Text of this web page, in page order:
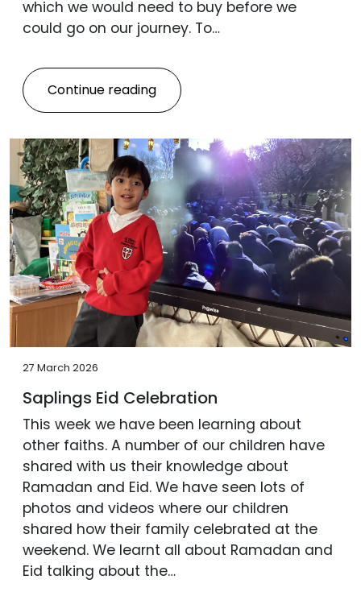
which we would need to buy before we
could go on our journey. To…
Continue reading
27 March 2026
Saplings Eid Celebration
This week we have been learning about
other faiths. A number of our children have
shared with us their knowledge about
Ramadan and Eid. We have seen lots of
photos and videos where our children
shared how their family celebrated at the
weekend. We learnt all about Ramadan and
Eid talking about the…